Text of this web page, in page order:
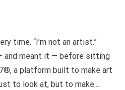
time. “I’m not an artist.”
and meant it — before sitting
a platform built to make art
to look at, but to make.…